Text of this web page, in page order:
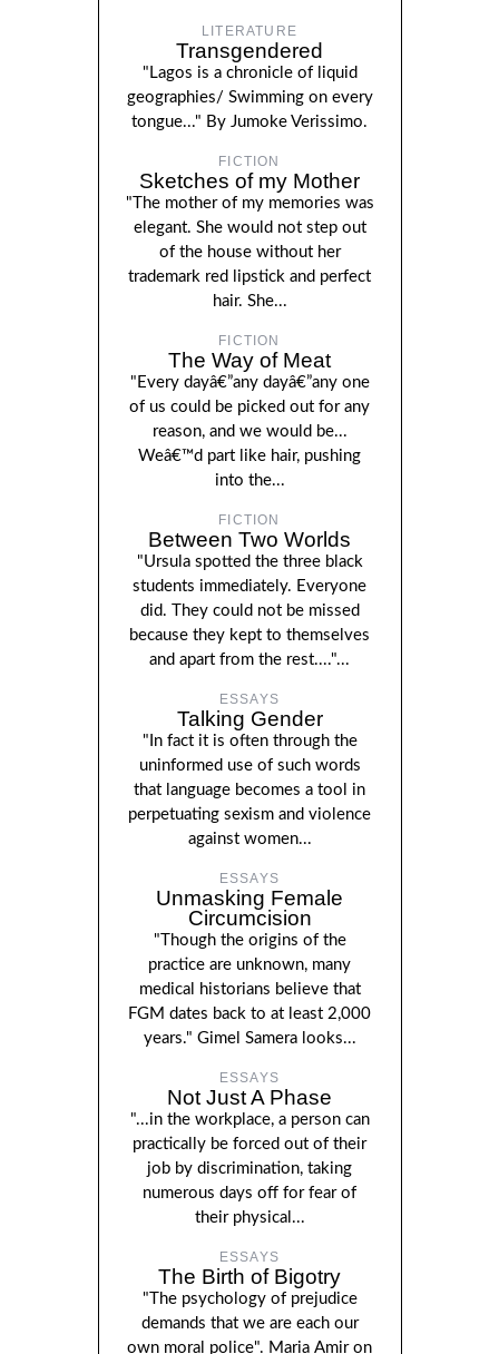
LITERATURE
Transgendered
"Lagos is a chronicle of liquid
geographies/ Swimming on every
tongue..." By Jumoke Verissimo.
FICTION
Sketches of my Mother
"The mother of my memories was
elegant. She would not step out
of the house without her
trademark red lipstick and perfect
hair. She...
FICTION
The Way of Meat
"Every dayâ€”any dayâ€”any one
of us could be picked out for any
reason, and we would be...
Weâ€™d part like hair, pushing
into the...
FICTION
Between Two Worlds
"Ursula spotted the three black
students immediately. Everyone
did. They could not be missed
because they kept to themselves
and apart from the rest...."...
ESSAYS
Talking Gender
"In fact it is often through the
uninformed use of such words
that language becomes a tool in
perpetuating sexism and violence
against women...
ESSAYS
Unmasking Female
Circumcision
"Though the origins of the
practice are unknown, many
medical historians believe that
FGM dates back to at least 2,000
years." Gimel Samera looks...
ESSAYS
Not Just A Phase
"...in the workplace, a person can
practically be forced out of their
job by discrimination, taking
numerous days off for fear of
their physical...
ESSAYS
The Birth of Bigotry
"The psychology of prejudice
demands that we are each our
own moral police". Maria Amir on